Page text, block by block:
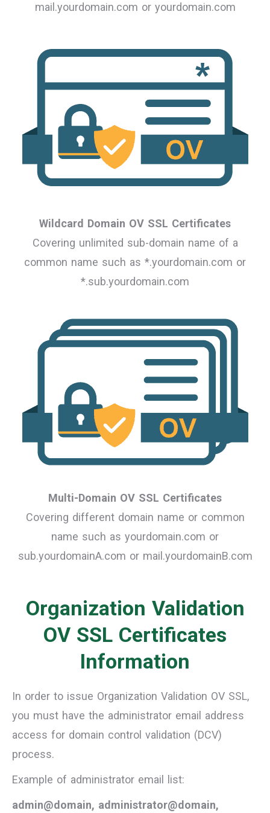
mail.yourdomain.com or yourdomain.com
Wildcard Domain OV SSL Certificates
Covering unlimited sub-domain name of a
common name such as *.yourdomain.com or
*.sub.yourdomain.com
Multi-Domain OV SSL Certificates
Covering different domain name or common
name such as yourdomain.com or
sub.yourdomainA.com or mail.yourdomainB.com
Organization Validation
OV SSL Certificates
Information
In order to issue Organization Validation OV SSL,
you must have the administrator email address
access for domain control validation (DCV)
process.
Example of administrator email list:
admin@domain, administrator@domain,